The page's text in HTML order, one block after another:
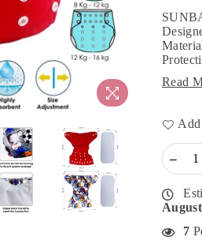
Read
August
7